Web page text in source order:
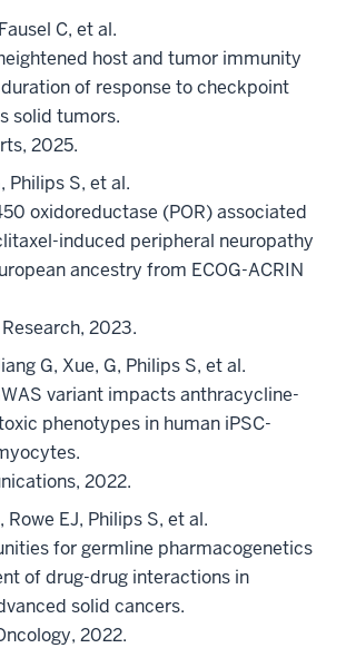
C, et al.
host and tumor immunity
of response to checkpoint
solid tumors.
2025.
Philips S, et al.
oxidoreductase (POR) associated
induced peripheral neuropathy
ancestry from ECOG-ACRIN
2023.
G, Xue, G, Philips S, et al.
variant impacts anthracycline-
phenotypes in human iPSC-
2022.
Rowe EJ, Philips S, et al.
for germline pharmacogenetics
of drug-drug interactions in
solid cancers.
2022.